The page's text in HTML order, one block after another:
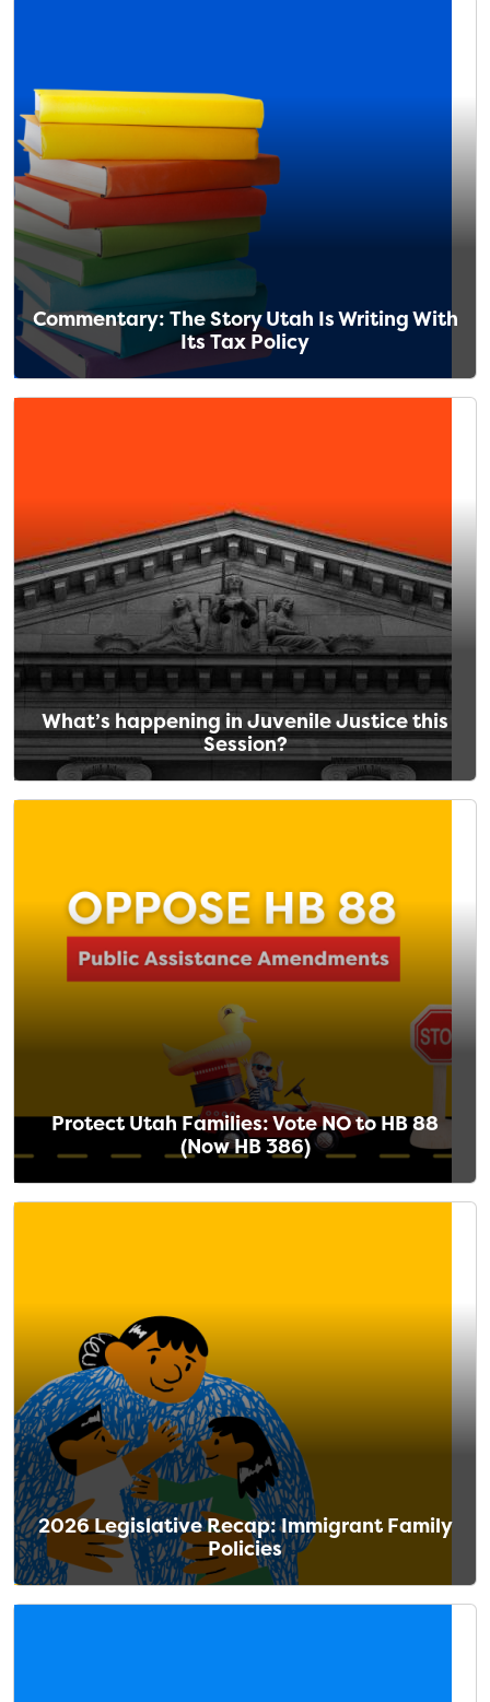
Commentary: The Story Utah Is Writing With
Its Tax Policy
What’s happening in Juvenile Justice this
Session?
Protect Utah Families: Vote NO to HB 88
(Now HB 386)
2026 Legislative Recap: Immigrant Family
Policies